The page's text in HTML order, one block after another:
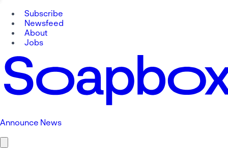
Subscribe
Newsfeed
About
Jobs
Announce News